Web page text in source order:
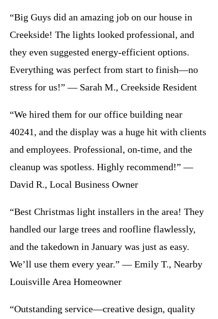
“Big Guys did an amazing job on our house in
Creekside! The lights looked professional, and
they even suggested energy-efficient options.
Everything was perfect from start to finish—no
stress for us!” — Sarah M., Creekside Resident
“We hired them for our office building near
40241, and the display was a huge hit with clients
and employees. Professional, on-time, and the
cleanup was spotless. Highly recommend!” —
David R., Local Business Owner
“Best Christmas light installers in the area! They
handled our large trees and roofline flawlessly,
and the takedown in January was just as easy.
We’ll use them every year.” — Emily T., Nearby
Louisville Area Homeowner
“Outstanding service—creative design, quality